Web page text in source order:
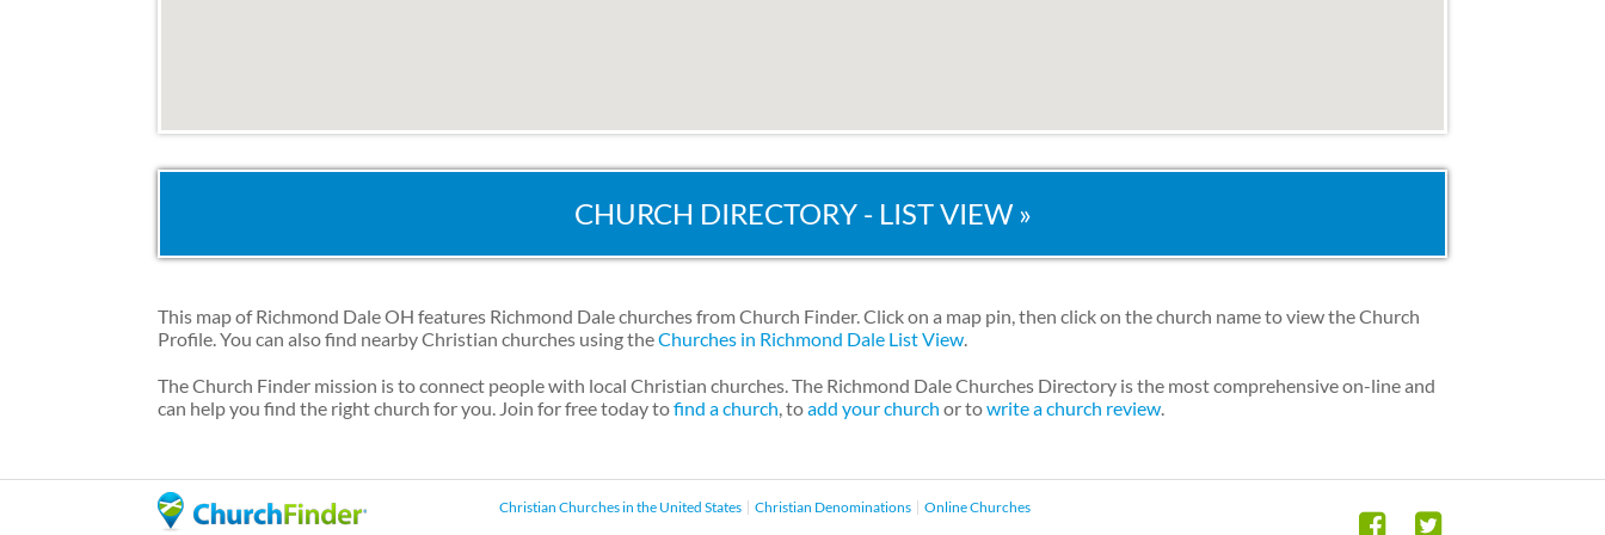
CHURCH DIRECTORY - LIST VIEW »
This map of Richmond Dale OH features Richmond Dale churches from Church Finder. Click on a map pin, then click on the church name to view the Church
Profile. You can also find nearby Christian churches using theChurches in Richmond Dale List View.
The Church Finder mission is to connect people with local Christian churches. The Richmond Dale Churches Directory is the most comprehensive on-line and
can help you find the right church for you. Join for free today tofind a church, toadd your church or towrite a church review.
Christian Churches in the United States Christian Denominations Online Churches